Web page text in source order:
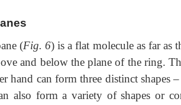
(Fig. 6) is a flat molecule as far as
and below the plane of the ring.
hand can form three distinct shapes
also form a variety of shapes or